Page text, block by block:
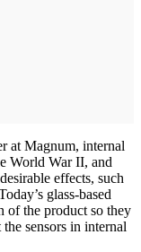
at Magnum, internal
World War II, and
effects, such
glass-based
of the product so they
sensors in internal